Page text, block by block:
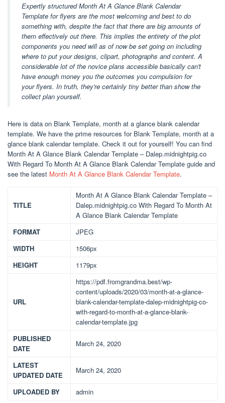
Expertly structured Month At A Glance Blank Calendar
Template for flyers are the most welcoming and best to do
something with, despite the fact that there are big amounts of
them effectively out there. This implies the entirety of the plot
components you need will as of now be set going on including
where to put your designs, clipart, photographs and content. A
considerable lot of the novice plans accessible basically can't
have enough money you the outcomes you compulsion for
your flyers. In truth, they're certainly tiny better than show the
collect plan yourself.
Here is data on Blank Template, month at a glance blank calendar
template. We have the prime resources for Blank Template, month at a
glance blank calendar template. Check it out for yourself! You can find
Month At A Glance Blank Calendar Template – Dalep.midnightpig.co
With Regard To Month At A Glance Blank Calendar Template guide and
see the latest Month At A Glance Blank Calendar Template.
TITLE
Month At A Glance Blank Calendar Template –
Dalep.midnightpig.co With Regard To Month At
A Glance Blank Calendar Template
FORMAT
JPEG
WIDTH
1506px
HEIGHT
1179px
URL
https://pdf.fromgrandma.best/wp-
content/uploads/2020/03/month-at-a-glance-
blank-calendar-template-dalep-midnightpig-co-
with-regard-to-month-at-a-glance-blank-
calendar-template.jpg
PUBLISHED
DATE
March 24, 2020
LATEST
UPDATED DATE
March 24, 2020
UPLOADED BY admin